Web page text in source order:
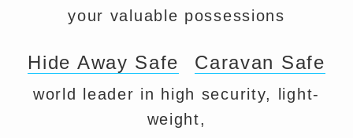
your valuable possessions
Hide Away Safe Caravan Safe
world leader in high security, light-
weight,